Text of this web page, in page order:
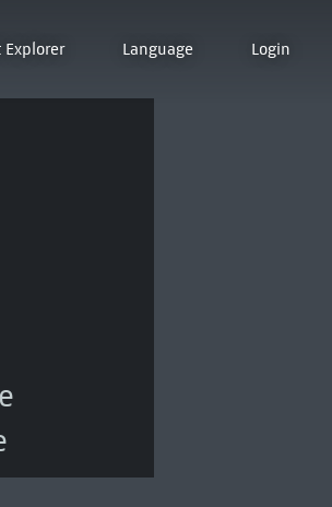
Explorer Language Login